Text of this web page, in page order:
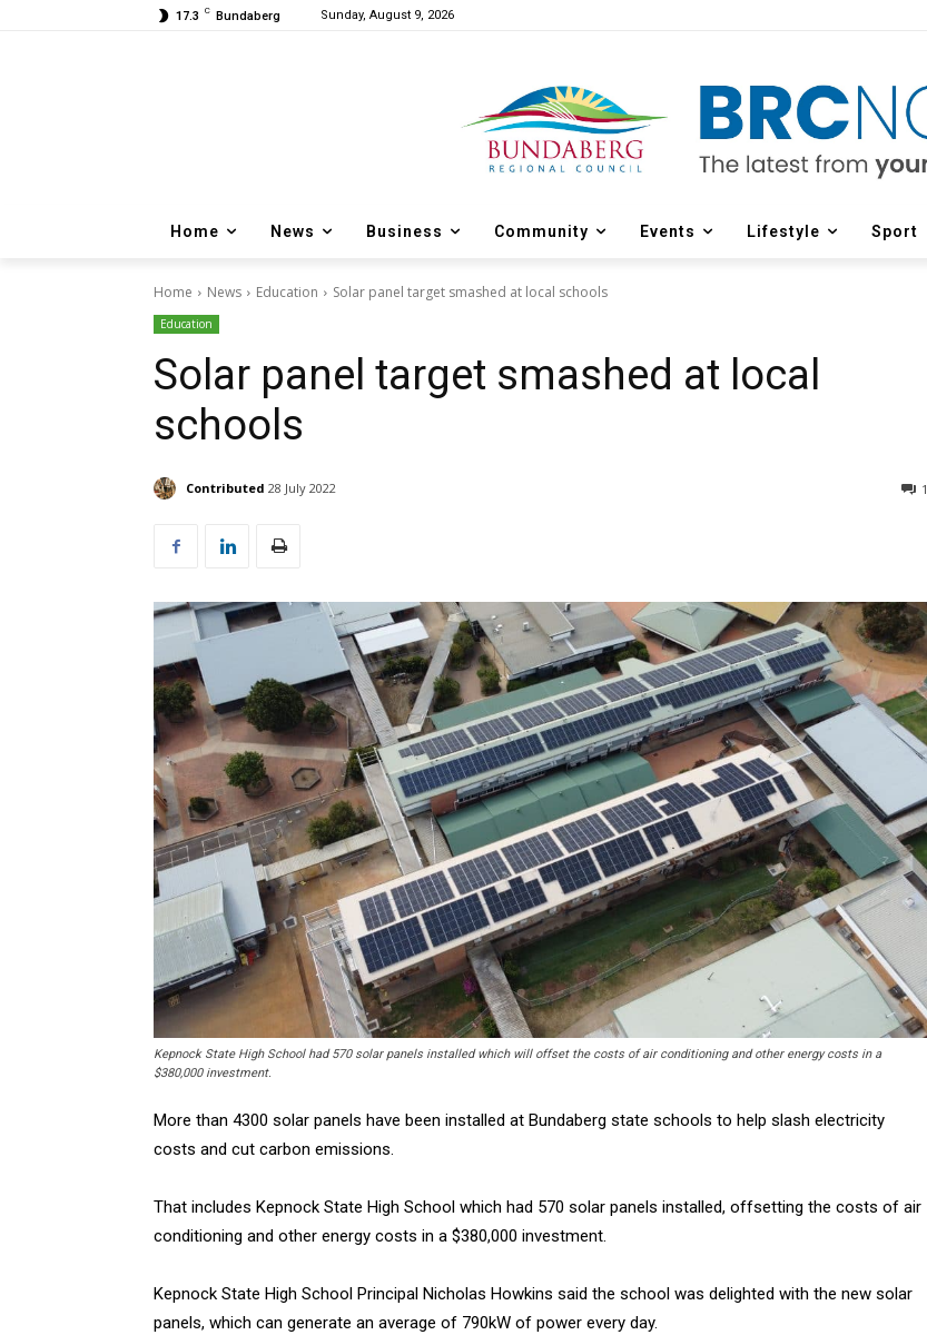
17.3 C Bundaberg Sunday, August 9, 2026
Home News Business Community Events Lifestyle Sport
Home News Education Solar panel target smashed at local schools
Education
Solar panel target smashed at local
schools
Contributed 28 July 2022 1
Kepnock State High School had 570 solar panels installed which will offset the costs of air conditioning and other energy costs in a
$380,000 investment.
More than 4300 solar panels have been installed at Bundaberg state schools to help slash electricity
costs and cut carbon emissions.
That includes Kepnock State High School which had 570 solar panels installed, offsetting the costs of air
conditioning and other energy costs in a $380,000 investment.
Kepnock State High School Principal Nicholas Howkins said the school was delighted with the new solar
panels, which can generate an average of 790kW of power every day.